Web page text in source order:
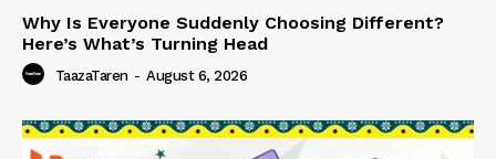
Why Is Everyone Suddenly Choosing Different?
Here’s What’s Turning Head
TaazaTaren - August 6, 2026